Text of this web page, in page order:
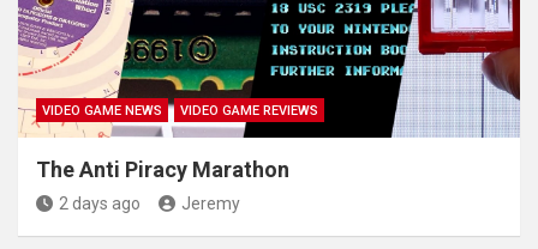
VIDEO GAME NEWS VIDEO GAME REVIEWS
The Anti Piracy Marathon
2 days ago Jeremy